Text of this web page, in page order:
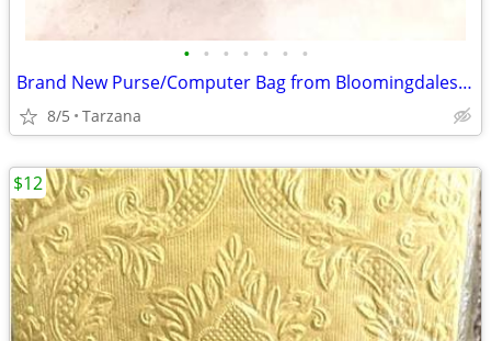
• • • • • • •
Brand New Purse/Computer Bag from Bloomingdales Blk with Bamboo Handle
8/5 Tarzana
$12